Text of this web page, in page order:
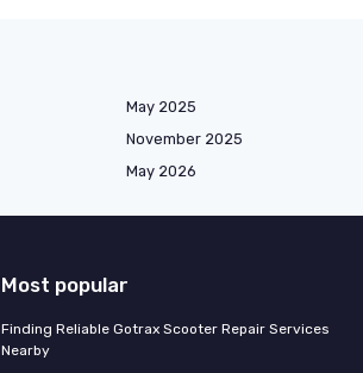
May 2025
November 2025
May 2026
Most popular
Finding Reliable Gotrax Scooter Repair Services
Nearby